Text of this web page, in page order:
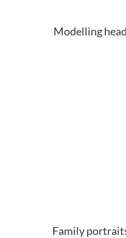
Modelling
Family